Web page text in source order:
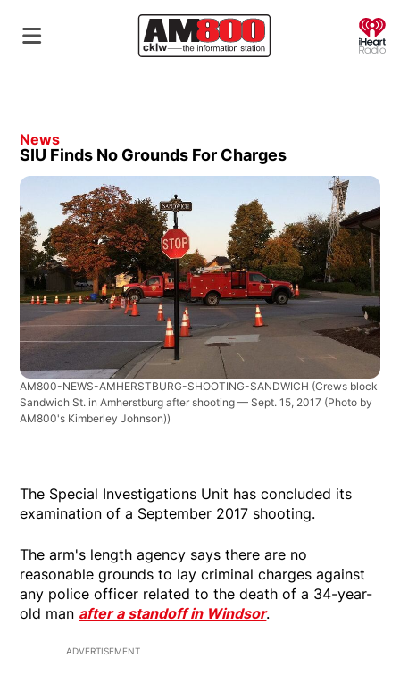
News
SIU Finds No Grounds For Charges
AM800-NEWS-AMHERSTBURG-SHOOTING-SANDWICH (Crews block
Sandwich St. in Amherstburg after shooting — Sept. 15, 2017 (Photo by
AM800's Kimberley Johnson))
The Special Investigations Unit has concluded its
examination of a September 2017 shooting.
The arm's length agency says there are no
reasonable grounds to lay criminal charges against
any police officer related to the death of a 34-year-
old man after a standoff in Windsor.
ADVERTISEMENT